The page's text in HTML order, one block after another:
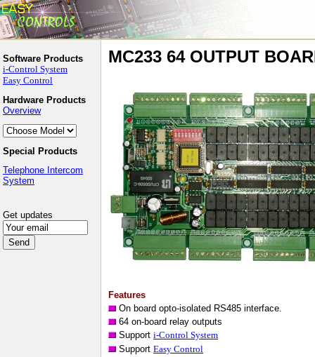
Software Products
i-Control System
Easy Control
Hardware Products
Overview
Special Products
Telephone Intercom
System
Get updates
MC233 64 OUTPUT
Features
On board opto-isolated RS485 interface.
64 on-board relay outputs
Support i-Control System
Support Easy Control